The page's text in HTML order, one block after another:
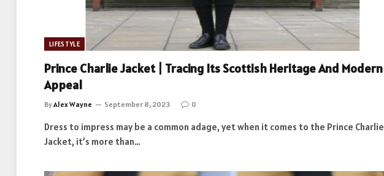
LIFESTYLE
Prince Charlie Jacket | Tracing Its Scottish Heritage And Modern
Appeal
ByAlex Wayne September 8, 2023 0
Dress to impress may be a common adage, yet when it comes to the Prince Charlie
Jacket, it’s more than…